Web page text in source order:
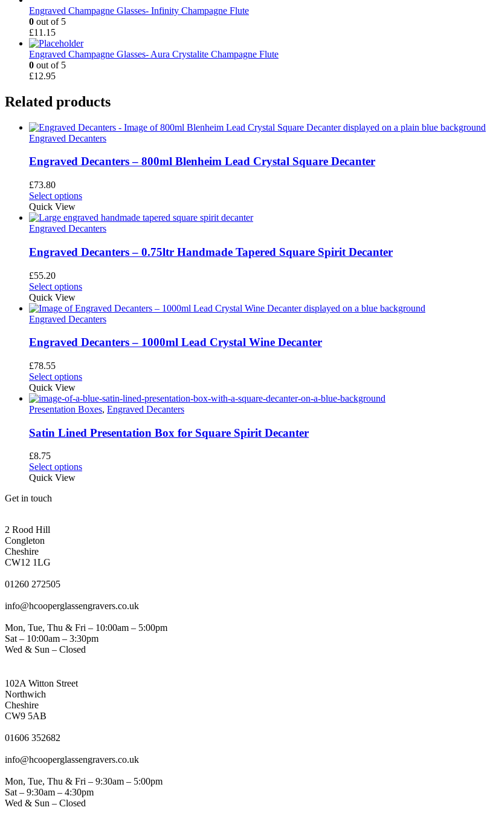
Engraved Champagne Glasses- Infinity Champagne Flute
0 out of 5
£11.15
Engraved Champagne Glasses- Aura Crystalite Champagne Flute
0 out of 5
£12.95
Related products
Engraved Decanters
Engraved Decanters – 800ml Blenheim Lead Crystal Square Decanter
£73.80
Select optionsThis
has
multiple
The
options
chosen
on
the
product
page
Quick View
Engraved Decanters
Engraved Decanters – 0.75ltr Handmade Tapered Square Spirit Decanter
£55.20
Select options
Quick View
Engraved Decanters
Engraved Decanters – 1000ml Lead Crystal Wine Decanter
£78.55
Select optionsThis
has
multiple
The
options
be
chosen
Quick View
Presentation Boxes, Engraved Decanters
Satin Lined Presentation Box for Square Spirit Decanter
£8.75
Select options
Quick View
Get in touch
2 Rood Hill
Congleton
Cheshire
CW12 1LG
01260 272505
info@hcooperglassengravers.co.uk
Mon, Tue, Thu & Fri – 10:00am – 5:00pm
Sat – 10:00am – 3:30pm
Wed & Sun – Closed
102A Witton Street
Northwich
Cheshire
CW9 5AB
01606 352682
info@hcooperglassengravers.co.uk
Mon, Tue, Thu & Fri – 9:30am – 5:00pm
Sat – 9:30am – 4:30pm
Wed & Sun – Closed